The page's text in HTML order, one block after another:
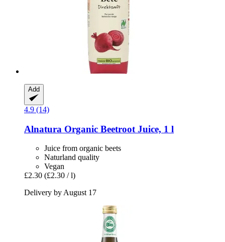
Add
4.9 (14)
Alnatura Organic Beetroot Juice, 1 l
Juice from organic beets
Naturland quality
Vegan
£2.30 (£2.30 / l)
Delivery by August 17